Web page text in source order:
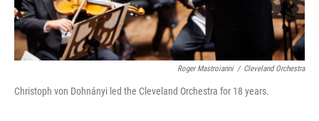
Roger Mastroianni / Cleveland Orchestra
Christoph von Dohnányi led the Cleveland Orchestra for 18 years.